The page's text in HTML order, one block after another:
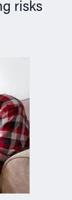
risks